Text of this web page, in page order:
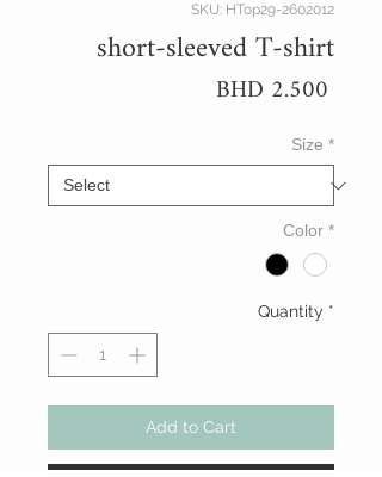
SKU: HTop29-2602012
short-sleeved T-shirt
BHD 2.500
Size *
Color *
Quantity *
Add to Cart